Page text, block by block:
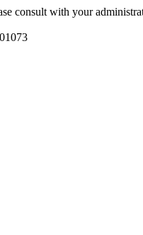
consult with your